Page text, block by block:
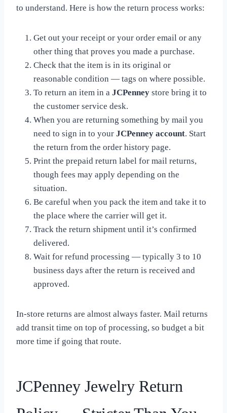
to understand. Here is how the return process works:
Get out your receipt or your order email or any
other thing that proves you made a purchase.
Check that the item is in its original or
reasonable condition — tags on where possible.
To return an item in a JCPenney store bring it to
the customer service desk.
When you are returning something by mail you
need to sign in to your JCPenney account. Start
the return from the order history page.
Print the prepaid return label for mail returns,
though fees may apply depending on the
situation.
Be careful when you pack the item and take it to
the place where the carrier will get it.
Track the return shipment until it’s confirmed
delivered.
Wait for refund processing — typically 3 to 10
business days after the return is received and
approved.
In-store returns are almost always faster. Mail returns
add transit time on top of processing, so budget a bit
more time if going that route.
JCPenney Jewelry Return